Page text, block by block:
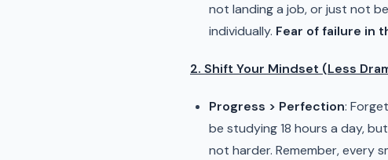
not landing a job, or just not
individually. Fear of failure in
2. Shift Your Mindset (Less
Progress > Perfection:
be studying 18 hours a day,
not harder. Remember, every